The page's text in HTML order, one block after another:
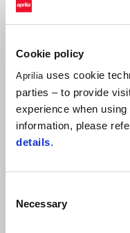
Cookie policy
Aprilia uses cookie
parties – to provide
experience when
information, please
details.
Selection
Necessary
Item
of
APRILIA